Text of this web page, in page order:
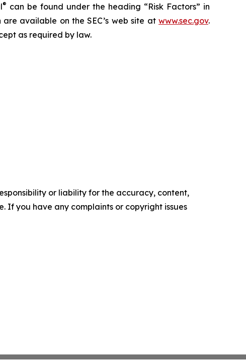
® can be found under the heading “Risk Factors” in
available on the SEC’s web site at www.sec.gov.
as required by law.
or liability for the accuracy, content,
If you have any complaints or copyright issues